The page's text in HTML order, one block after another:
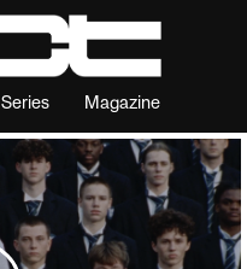
Series Magazine